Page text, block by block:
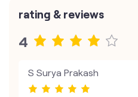
rating & reviews
4
S Surya Prakash